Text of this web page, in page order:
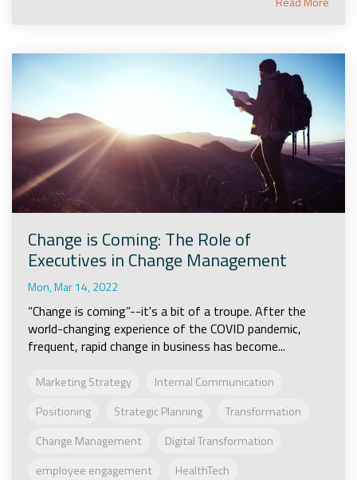
Change is Coming: The Role of
Executives in Change Management
Mon, Mar 14, 2022
“Change is coming”--it's a bit of a troupe. After the
world-changing experience of the COVID pandemic,
frequent, rapid change in business has become...
Marketing Strategy
Internal Communication
Positioning
Strategic Planning
Transformation
Change Management
Digital Transformation
employee engagement
HealthTech